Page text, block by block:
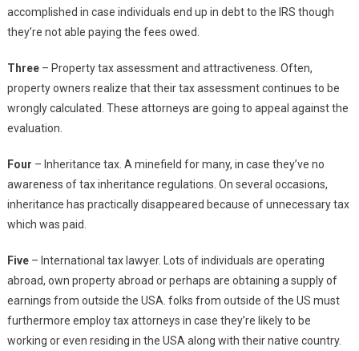
accomplished in case individuals end up in debt to the IRS though
they’re not able paying the fees owed.
Three– Property tax assessment and attractiveness. Often,
property owners realize that their tax assessment continues to be
wrongly calculated. These attorneys are going to appeal against the
evaluation.
Four – Inheritance tax. A minefield for many, in case they’ve no
awareness of tax inheritance regulations. On several occasions,
inheritance has practically disappeared because of unnecessary tax
which was paid.
Five– International tax lawyer. Lots of individuals are operating
abroad, own property abroad or perhaps are obtaining a supply of
earnings from outside the USA. folks from outside of the US must
furthermore employ tax attorneys in case they’re likely to be
working or even residing in the USA along with their native country.